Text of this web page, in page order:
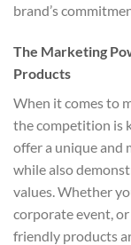
brand’s
The Marketing
Products
When it comes to
the competition is
offer a unique and
while also
values. Whether
corporate event,
friendly products